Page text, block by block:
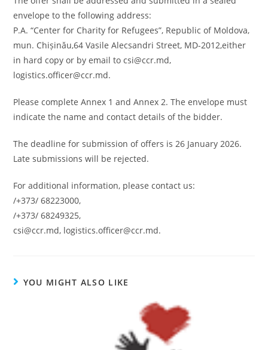
envelope to the following address:
P.A. “Center for Charity for Refugees”, Republic of Moldova,
mun. Chișinău,64 Vasile Alecsandri Street, MD-2012,either
in hard copy or by email to csi@ccr.md,
logistics.officer@ccr.md.
Please complete Annex 1 and Annex 2. The envelope must
indicate the name and contact details of the bidder.
The deadline for submission of offers is 26 January 2026.
Late submissions will be rejected.
For additional information, please contact us:
/+373/ 68223000,
/+373/ 68249325,
csi@ccr.md, logistics.officer@ccr.md.
YOU MIGHT ALSO LIKE